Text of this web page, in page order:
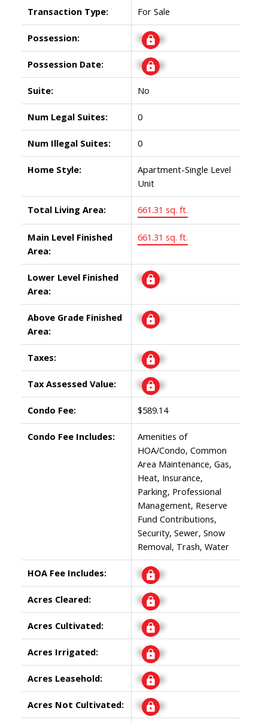
Transaction Type: For Sale
Possession: Signup
Possession Date: Signup
Suite: No
Num Legal Suites: 0
Num Illegal Suites: 0
Home Style:
Apartment-Single Level
Unit
Total Living Area: 661.31 sq. ft.
Main Level Finished
Area:
661.31 sq. ft.
Lower Level Finished
Area:
Signup
Above Grade Finished
Area:
Signup
Taxes: Signup
Tax Assessed Value: Signup
Condo Fee: $589.14
Condo Fee Includes:
Amenities of
HOA/Condo, Common
Area Maintenance, Gas,
Heat, Insurance,
Parking, Professional
Management, Reserve
Fund Contributions,
Security, Sewer, Snow
Removal, Trash, Water
HOA Fee Includes: Signup
Acres Cleared: Signup
Acres Cultivated: Signup
Acres Irrigated: Signup
Acres Leasehold: Signup
Acres Not Cultivated: Signup